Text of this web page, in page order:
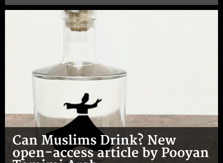
Can Muslims Drink? New
open-access article by Pooyan